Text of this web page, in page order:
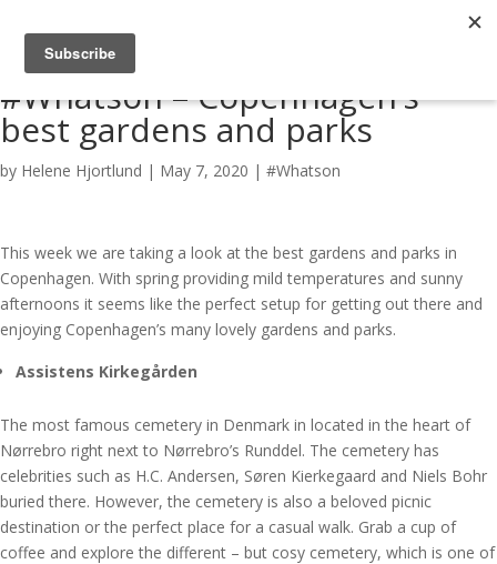
#Whatson – Copenhagen’s
best gardens and parks
by Helene Hjortlund | May 7, 2020 | #Whatson
This week we are taking a look at the best gardens and parks in
Copenhagen. With spring providing mild temperatures and sunny
afternoons it seems like the perfect setup for getting out there and
enjoying Copenhagen’s many lovely gardens and parks.
Assistens Kirkegården
The most famous cemetery in Denmark in located in the heart of
Nørrebro right next to Nørrebro’s Runddel. The cemetery has
celebrities such as H.C. Andersen, Søren Kierkegaard and Niels Bohr
buried there. However, the cemetery is also a beloved picnic
destination or the perfect place for a casual walk. Grab a cup of
coffee and explore the different – but cosy cemetery, which is one of